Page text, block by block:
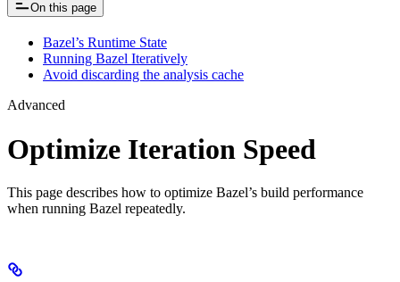
On this page
Bazel’s Runtime State
Running Bazel Iteratively
Avoid discarding the analysis cache
Advanced
Optimize Iteration Speed
This page describes how to optimize Bazel’s build performance
when running Bazel repeatedly.